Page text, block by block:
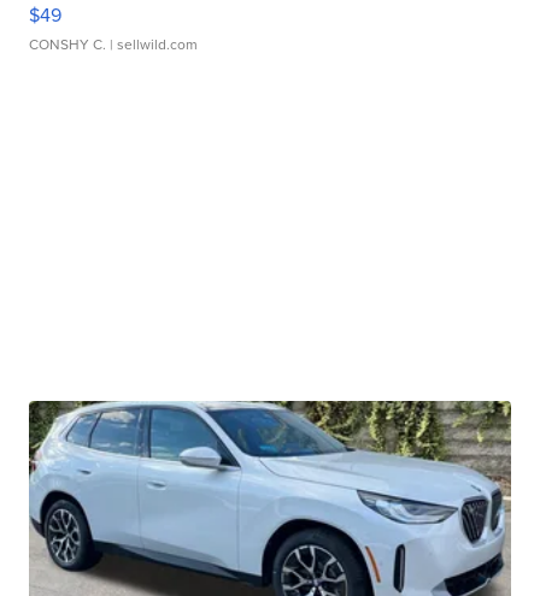
$49
CONSHY C. | sellwild.com